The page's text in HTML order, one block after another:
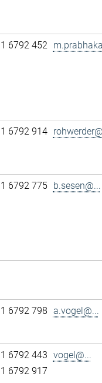
6792 452
6792 914
6792 775 b.sesen@...
6792 798 a.vogel@...
6792 443
6792 917
vogel@...